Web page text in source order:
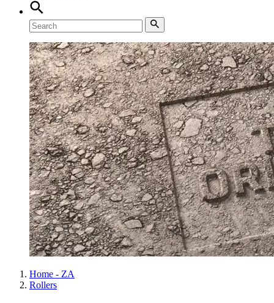
Home - ZA
Rollers